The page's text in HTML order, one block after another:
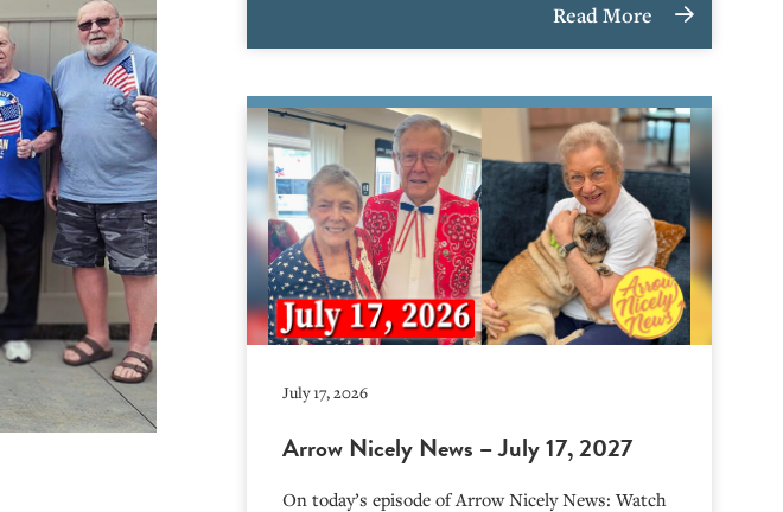
Read More
July 17, 2026
Arrow Nicely News – July 17, 2027
On today’s episode of Arrow Nicely News: Watch